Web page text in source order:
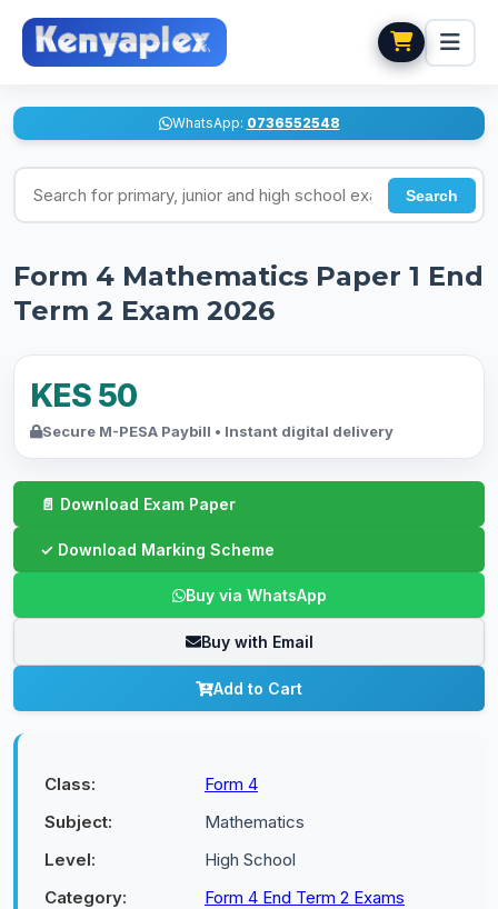
WhatsApp: 0736552548
Search for exams
Search
Form 4 Mathematics Paper 1 End
Term 2 Exam 2026
KES 50
Secure M-PESA Paybill • Instant digital delivery
Buy via WhatsApp
Buy with Email
Add to Cart
Class:
Form 4
Subject:
Mathematics
Level:
High School
Category:
Form 4 End Term 2 Exams